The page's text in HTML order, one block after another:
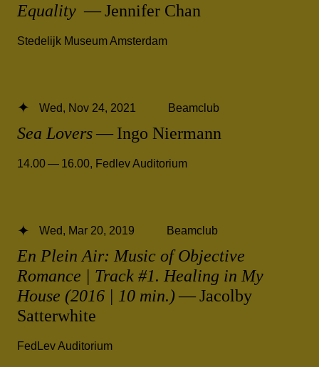
Equality — Jennifer Chan
Stedelijk Museum Amsterdam
Sea Lovers— Ingo Niermann
Wed, Nov 24, 2021 Beamclub
14.00 — 16.00, Fedlev Auditorium
En Plein Air: Music of Objective
Romance | Track #1. Healing in My
House (2016 | 10 min.)— Jacolby
Satterwhite
Wed, Mar 20, 2019 Beamclub
FedLev Auditorium